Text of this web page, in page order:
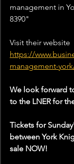
management in
8390"
Visit their website
https://
management-
We look forward
to the LNER for
Tickets for
between York
sale NOW!